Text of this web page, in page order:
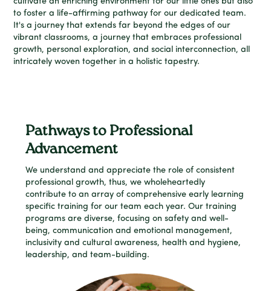
to foster a life-affirming pathway for our dedicated team.
It's a journey that extends far beyond the edges of our
vibrant classrooms, a journey that embraces professional
growth, personal exploration, and social interconnection, all
intricately woven together in a holistic tapestry.
Pathways to Professional
Advancement
We understand and appreciate the role of consistent
professional growth, thus, we wholeheartedly
contribute to an array of comprehensive early learning
specific training for our team each year. Our training
programs are diverse, focusing on safety and well-
being, communication and emotional management,
inclusivity and cultural awareness, health and hygiene,
leadership, and team-building.